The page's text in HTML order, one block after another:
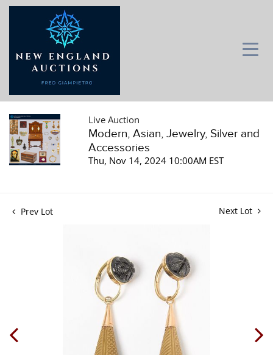
Live Auction
Modern, Asian, Jewelry, Silver and
Accessories
Thu, Nov 14, 2024 10:00AM EST
Prev Lot Next Lot